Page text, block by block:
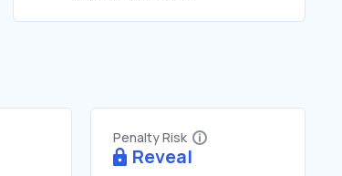
Penalty Risk
Reveal